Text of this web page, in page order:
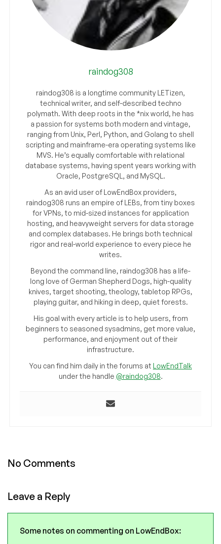
raindog308
raindog308 is a longtime community LETizen,
technical writer, and self-described techno
polymath. With deep roots in the *nix world, he has
a passion for systems both modern and vintage,
ranging from Unix, Perl, Python, and Golang to shell
scripting and mainframe-era operating systems like
MVS. He’s equally comfortable with relational
database systems, having spent years working with
Oracle, PostgreSQL, and MySQL.
As an avid user of LowEndBox providers,
raindog308 runs an empire of LEBs, from tiny boxes
for VPNs, to mid-sized instances for application
hosting, and heavyweight servers for data storage
and complex databases. He brings both technical
rigor and real-world experience to every piece he
writes.
Beyond the command line, raindog308 has a life-
long love of German Shepherd Dogs, high-quality
knives, target shooting, theology, tabletop RPGs,
playing guitar, and hiking in deep, quiet forests.
His goal with every article is to help users, from
beginners to seasoned sysadmins, get more value,
performance, and enjoyment out of their
infrastructure.
You can find him daily in the forums at LowEndTalk
under the handle @raindog308.
No Comments
Leave a Reply
Some notes on commenting on LowEndBox: